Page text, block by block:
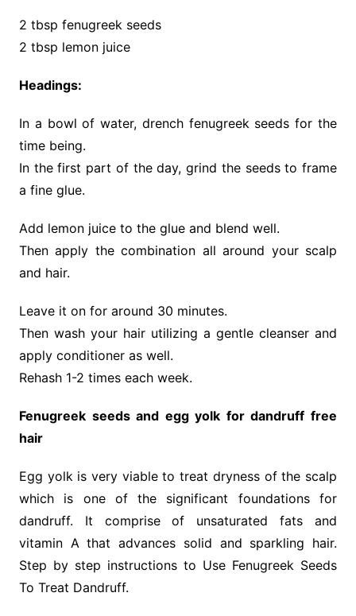
2 tbsp fenugreek seeds
2 tbsp lemon juice
Headings:
In a bowl of water, drench fenugreek seeds for the
time being.
In the first part of the day, grind the seeds to frame
a fine glue.
Add lemon juice to the glue and blend well.
Then apply the combination all around your scalp
and hair.
Leave it on for around 30 minutes.
Then wash your hair utilizing a gentle cleanser and
apply conditioner as well.
Rehash 1-2 times each week.
Fenugreek seeds and egg yolk for dandruff free
hair
Egg yolk is very viable to treat dryness of the scalp
which is one of the significant foundations for
dandruff. It comprise of unsaturated fats and
vitamin A that advances solid and sparkling hair.
Step by step instructions to Use Fenugreek Seeds
To Treat Dandruff.